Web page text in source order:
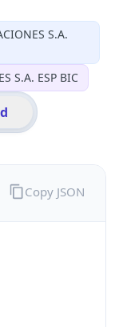
S.A.
S.A. ESP BIC
Copy JSON